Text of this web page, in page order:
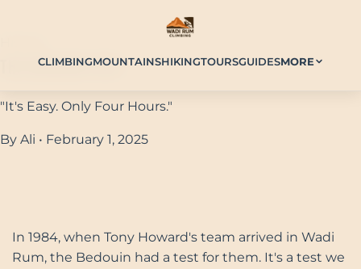
CLIMBINGMOUNTAINSHIKINGTOURSGUIDESMORE
The Bedouin Test
"It's Easy. Only Four Hours."
By Ali • February 1, 2025
In 1984, when Tony Howard's team arrived in Wadi
Rum, the Bedouin had a test for them. It's a test we